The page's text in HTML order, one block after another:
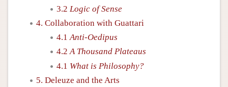
3.2 Logic of Sense
4. Collaboration with Guattari
4.1Anti-Oedipus
4.2A Thousand Plateaus
4.1 What is Philosophy?
5. Deleuze and the Arts